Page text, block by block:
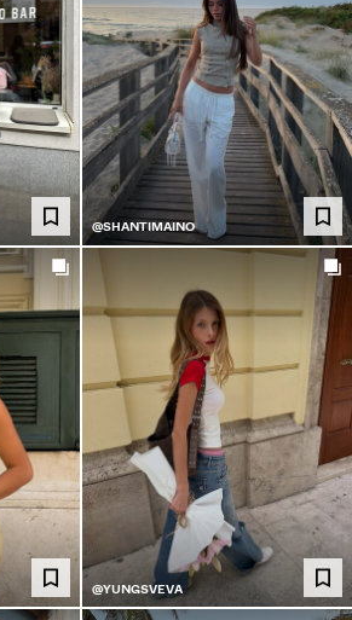
@SHANTIMAINO
@YUNGSVEVA